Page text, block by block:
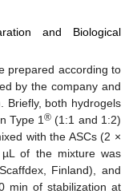
and Biological
prepared according to
by the company and
Briefly, both hydrogels
Type 1® (1:1 and 1:2)
with the ASCs (2 ×
of the mixture was
Finland), and
min of stabilization at